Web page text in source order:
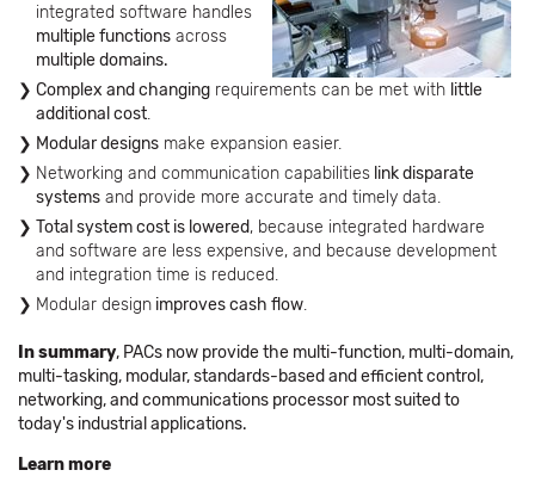
integrated software handles
multiple functions across
multiple domains.
Complex and changing requirements can be met with little
additional cost.
Modular designs make expansion easier.
Networking and communication capabilities link disparate
systems and provide more accurate and timely data.
Total system cost is lowered, because integrated hardware
and software are less expensive, and because development
and integration time is reduced.
Modular design improves cash flow.
In summary, PACs now provide the multi-function, multi-domain,
multi-tasking, modular, standards-based and efficient control,
networking, and communications processor most suited to
today's industrial applications.
Learn more